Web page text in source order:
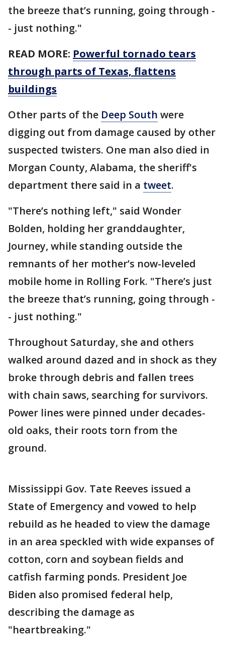
the breeze that’s running, going through -
- just nothing."
READ MORE: Powerful tornado tears
through parts of Texas, flattens
buildings
Other parts of the Deep South were
digging out from damage caused by other
suspected twisters. One man also died in
Morgan County, Alabama, the sheriff's
department there said in a tweet.
"There’s nothing left," said Wonder
Bolden, holding her granddaughter,
Journey, while standing outside the
remnants of her mother’s now-leveled
mobile home in Rolling Fork. "There’s just
the breeze that’s running, going through -
- just nothing."
Throughout Saturday, she and others
walked around dazed and in shock as they
broke through debris and fallen trees
with chain saws, searching for survivors.
Power lines were pinned under decades-
old oaks, their roots torn from the
ground.
Mississippi Gov. Tate Reeves issued a
State of Emergency and vowed to help
rebuild as he headed to view the damage
in an area speckled with wide expanses of
cotton, corn and soybean fields and
catfish farming ponds. President Joe
Biden also promised federal help,
describing the damage as
"heartbreaking."